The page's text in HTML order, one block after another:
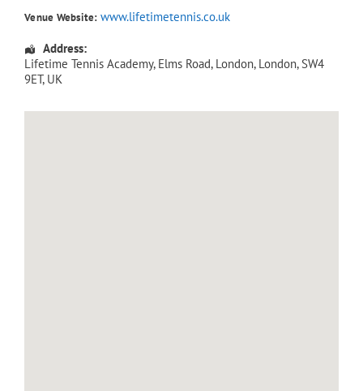
Venue Website: www.lifetimetennis.co.uk
Address:
Lifetime Tennis Academy, Elms Road, London, London, SW4
9ET, UK